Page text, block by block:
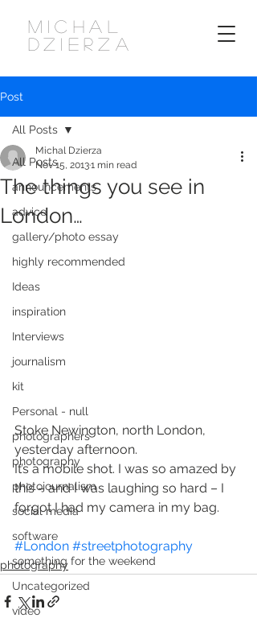
MICHAL
DZIERZA
Post
All Posts
announcements
advice
gallery/photo essay
highly recommended
Ideas
inspiration
Interviews
journalism
kit
Personal - null
photographers
photography
photojournalism
social media
software
something for the weekend
Uncategorized
video
All Posts
The things you see in
London…
Michal Dzierza
Nov 15, 20131 min read
Stoke Newington, north London,
yesterday afternoon.
It’s a mobile shot. I was so amazed by
this – and I was laughing so hard – I
forgot I had my camera in my bag.
#London #streetphotography
photography